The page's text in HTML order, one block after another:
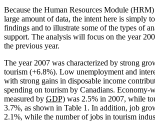
Because the Human Resources Module (HRM)
large amount of data, the intent here is simply
findings and to illustrate some of the types of
support. The analysis will focus on the year
the previous year.
The year 2007 was characterized by strong
tourism (+6.8%). Low unemployment and
with strong gains in disposable income
spending on tourism by Canadians. Economy-
measured by GDP) was 2.5% in 2007, while
3.7%, as shown in Table 1. In addition, job
2.1%, while the number of jobs in tourism